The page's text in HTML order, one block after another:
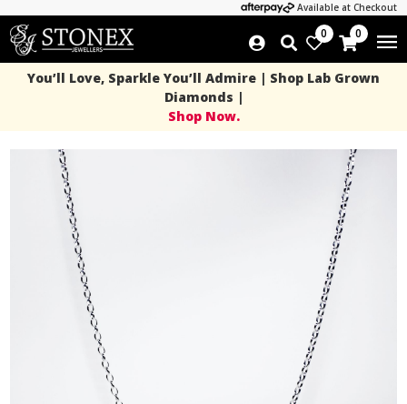
Available at Checkout
0 0
You’ll Love, Sparkle You’ll Admire | Shop Lab Grown
Diamonds |
Shop Now.